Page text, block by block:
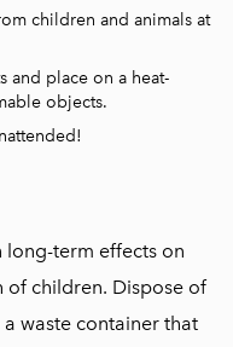
children and animals at
and place on a heat-
objects.
long-term effects on
of children. Dispose of
waste container that